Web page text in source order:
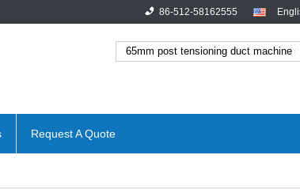
86-512-58162555
Request A Quote